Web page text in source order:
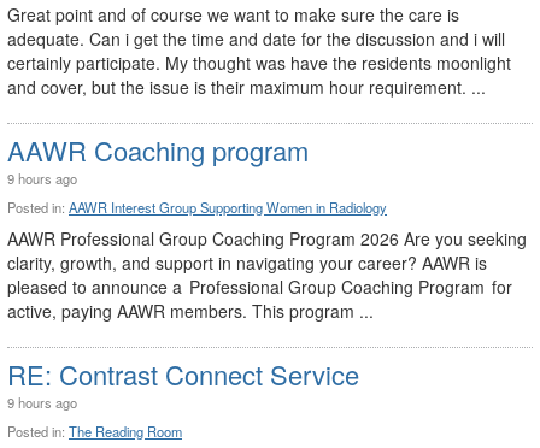
Great point and of course we want to make sure the care is
adequate. Can i get the time and date for the discussion and i will
certainly participate. My thought was have the residents moonlight
and cover, but the issue is their maximum hour requirement. ...
AAWR Coaching program
9 hours ago
Posted in: AAWR Interest Group Supporting Women in Radiology
AAWR Professional Group Coaching Program 2026 Are you seeking
clarity, growth, and support in navigating your career? AAWR is
pleased to announce a Professional Group Coaching Program for
active, paying AAWR members. This program ...
RE: Contrast Connect Service
9 hours ago
Posted in: The Reading Room